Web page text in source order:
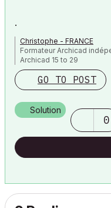
.
Christophe - FRANCE
Formateur Archicad
Archicad 15 to 29
GO TO POST
Solution
0